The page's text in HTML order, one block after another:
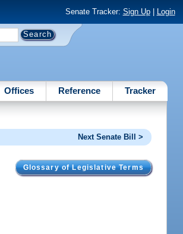
Senate Tracker: Sign Up| Login
Offices Reference Tracker
Next Senate Bill >
Glossary of Legislative Terms